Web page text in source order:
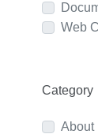
Web
Category
About